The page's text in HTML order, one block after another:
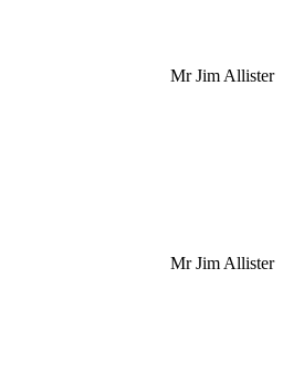
Mr Jim Allister
Mr Jim Allister